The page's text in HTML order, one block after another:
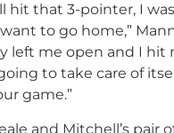
hit that 3-pointer, I
to go home,” Mann
left me open and I hit
to take care of
game.”
and Mitchell’s pair